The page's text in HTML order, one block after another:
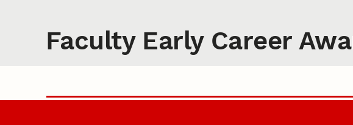
Faculty Early Career